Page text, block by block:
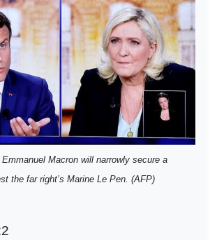
Macron will narrowly secure a
the far right’s Marine Le Pen. (AFP)